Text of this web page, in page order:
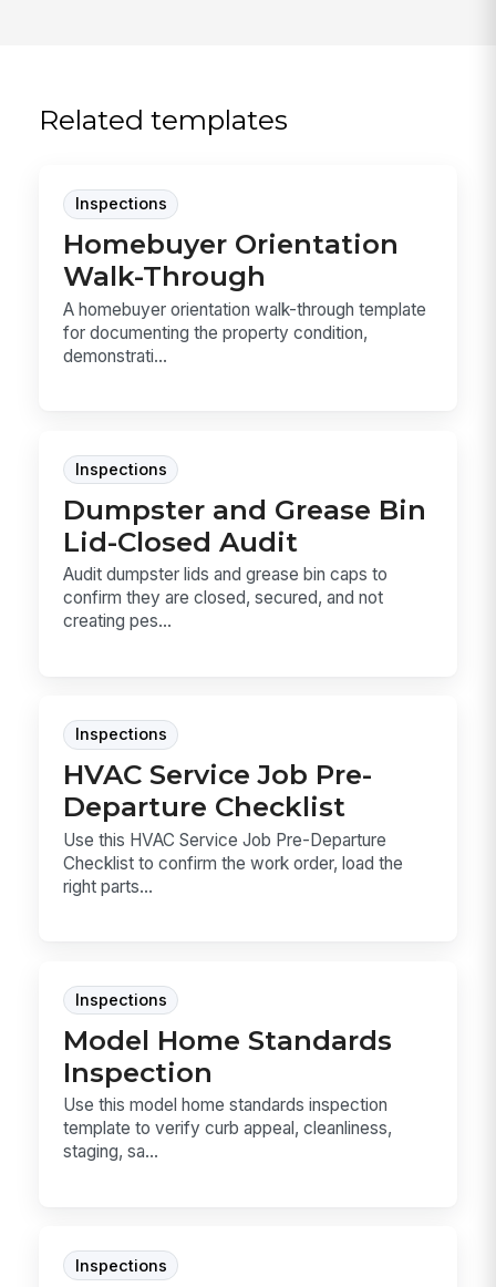
Related templates
Inspections
Homebuyer Orientation
Walk-Through
A homebuyer orientation walk-through template
for documenting the property condition,
demonstrati...
Inspections
Dumpster and Grease Bin
Lid-Closed Audit
Audit dumpster lids and grease bin caps to
confirm they are closed, secured, and not
creating pes...
Inspections
HVAC Service Job Pre-
Departure Checklist
Use this HVAC Service Job Pre-Departure
Checklist to confirm the work order, load the
right parts...
Inspections
Model Home Standards
Inspection
Use this model home standards inspection
template to verify curb appeal, cleanliness,
staging, sa...
Inspections